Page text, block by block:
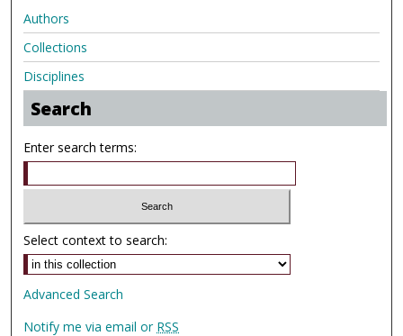
Authors
Collections
Disciplines
Search
Enter search terms:
Select context to search:
Advanced Search
Notify me via email or RSS